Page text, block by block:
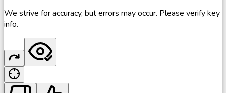
We strive for accuracy, but errors may occur. Please verify key
info.